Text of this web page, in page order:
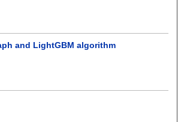
and LightGBM algorithm